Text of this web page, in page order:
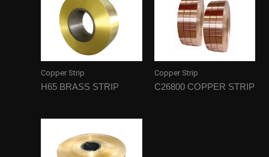
Copper Strip
H65 BRASS STRIP
Copper Strip
C26800 COPPER STRIP